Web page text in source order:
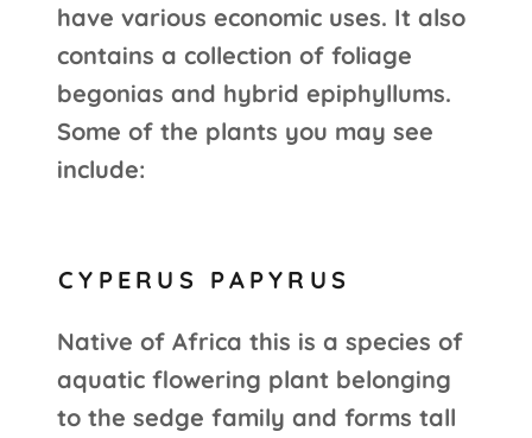
have various economic uses. It also
contains a collection of foliage
begonias and hybrid epiphyllums.
Some of the plants you may see
include:
CYPERUS PAPYRUS
Native of Africa this is a species of
aquatic flowering plant belonging
to the sedge family and forms tall